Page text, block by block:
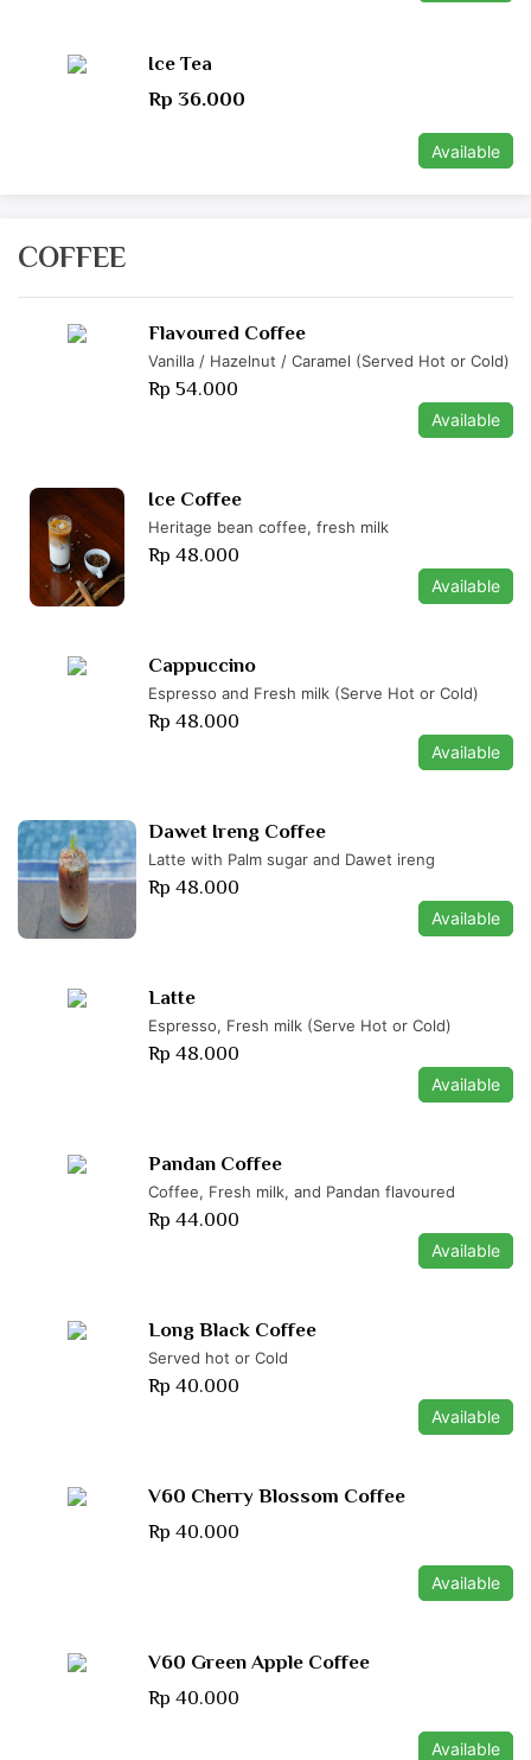
Ice Tea
Rp 36.000
Available
COFFEE
Flavoured Coffee
Vanilla / Hazelnut / Caramel (Served Hot or Cold)
Rp 54.000
Available
Ice Coffee
Heritage bean coffee, fresh milk
Rp 48.000
Available
Cappuccino
Espresso and Fresh milk (Serve Hot or Cold)
Rp 48.000
Available
Dawet Ireng Coffee
Latte with Palm sugar and Dawet ireng
Rp 48.000
Available
Latte
Espresso, Fresh milk (Serve Hot or Cold)
Rp 48.000
Available
Pandan Coffee
Coffee, Fresh milk, and Pandan flavoured
Rp 44.000
Available
Long Black Coffee
Served hot or Cold
Rp 40.000
Available
V60 Cherry Blossom Coffee
Rp 40.000
Available
V60 Green Apple Coffee
Rp 40.000
Available